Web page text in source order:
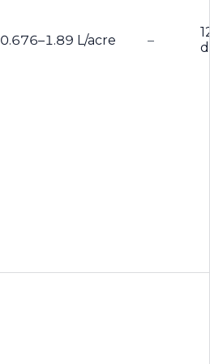
0.676–1.89 L/acre –
d